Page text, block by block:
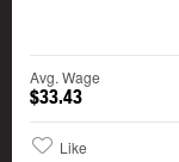
Avg. Wage
$33.43
Like